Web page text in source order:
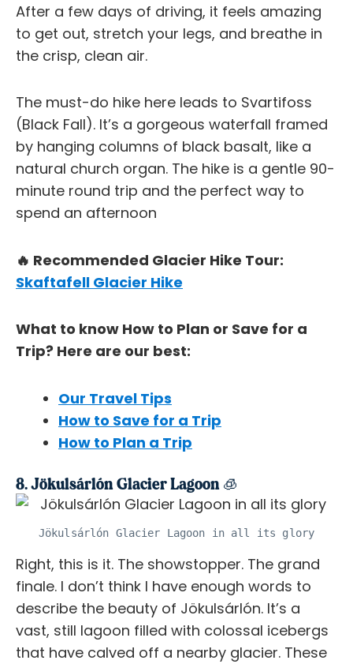
After a few days of driving, it feels amazing
to get out, stretch your legs, and breathe in
the crisp, clean air.
The must-do hike here leads to Svartifoss
(Black Fall). It’s a gorgeous waterfall framed
by hanging columns of black basalt, like a
natural church organ. The hike is a gentle 90-
minute round trip and the perfect way to
spend an afternoon
🔥 Recommended Glacier Hike Tour:
Skaftafell Glacier Hike
What to know How to Plan or Save for a
Trip? Here are our best:
Our Travel Tips
How to Save for a Trip
How to Plan a Trip
8. Jökulsárlón Glacier Lagoon 🧊
Jökulsárlón Glacier Lagoon in all its glory
Right, this is it. The showstopper. The grand
finale. I don’t think I have enough words to
describe the beauty of Jökulsárlón. It’s a
vast, still lagoon filled with colossal icebergs
that have calved off a nearby glacier. These